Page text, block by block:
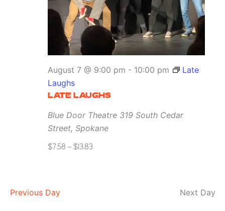
LATE LAUGHS
August 7 @ 9:00 pm - 10:00 pm
Late
Laughs
Blue Door Theatre 319 South Cedar
Street, Spokane
$7.58 – $13.83
Previous Day Next Day